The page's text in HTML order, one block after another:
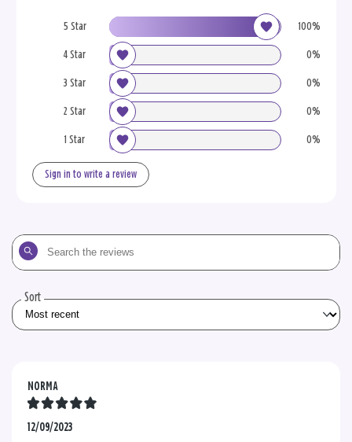
5 Star 100%
4 Star 0%
3 Star 0%
2 Star 0%
1 Star 0%
Sign in to write a review
Search
the
Sort
NORMA
12/09/2023